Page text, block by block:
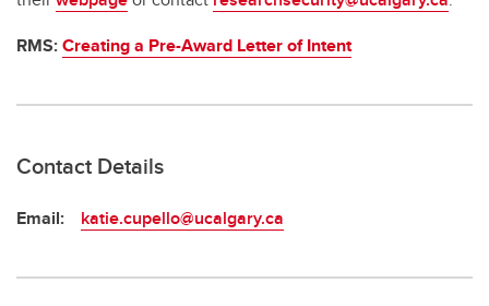
RMS:Creating a Pre-Award Letter of Intent
Contact Details
Email: katie.cupello@ucalgary.ca